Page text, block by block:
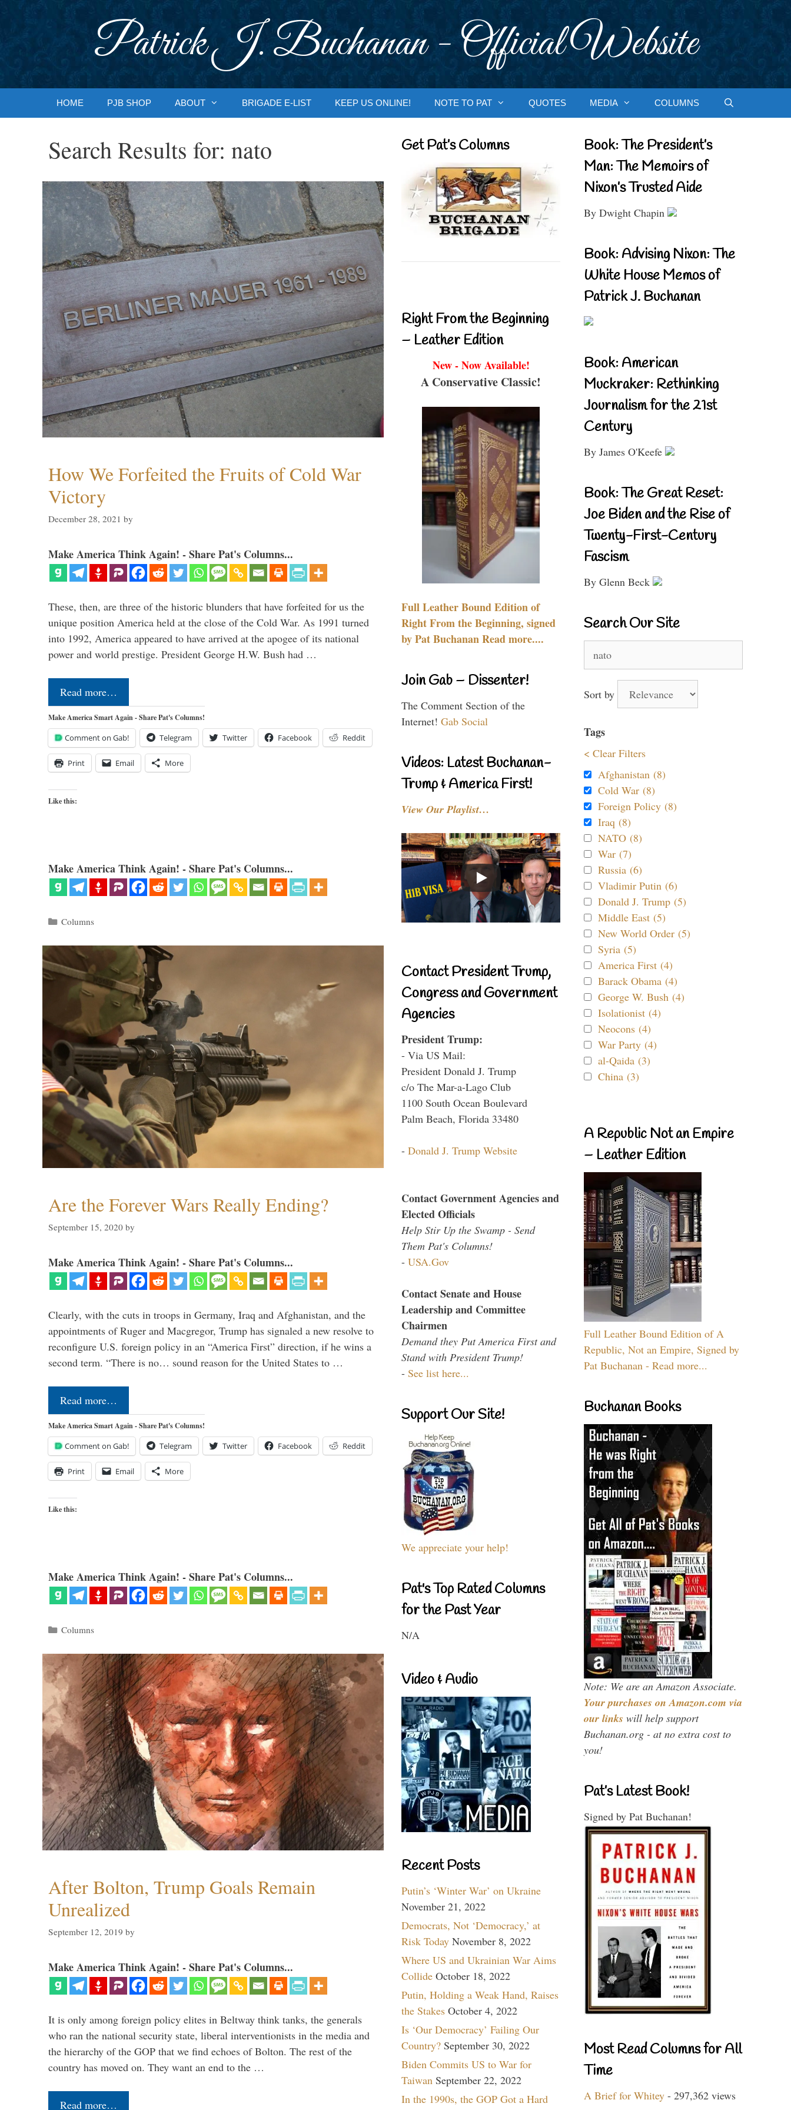
Patrick J. Buchanan - Official Website
HOME PJB SHOP ABOUT BRIGADE E-LIST KEEP US ONLINE! NOTE TO PAT QUOTES MEDIA COLUMNS
Search Results for: nato
How We Forfeited the Fruits of Cold War
Victory
December 28, 2021 by
Make America Think Again! - Share Pat's Columns...
These, then, are three of the historic blunders that have forfeited for us the
unique position America held at the close of the Cold War. As 1991 turned
into 1992, America appeared to have arrived at the apogee of its national
power and world prestige. President George H.W. Bush had …
Read more…
Make America Smart Again - Share Pat's Columns!
Comment on Gab! Telegram Twitter Facebook Reddit
Print Email More
Like this:
Make America Think Again! - Share Pat's Columns...
Categories
Columns
Are the Forever Wars Really Ending?
September 15, 2020 by
Make America Think Again! - Share Pat's Columns...
Clearly, with the cuts in troops in Germany, Iraq and Afghanistan, and the
appointments of Ruger and Macgregor, Trump has signaled a new resolve to
reconfigure U.S. foreign policy in an “America First” direction, if he wins a
second term. “There is no… sound reason for the United States to …
Read more…
Make America Smart Again - Share Pat's Columns!
Comment on Gab! Telegram Twitter Facebook Reddit
Print Email More
Like this:
Make America Think Again! - Share Pat's Columns...
Categories
Columns
After Bolton, Trump Goals Remain
Unrealized
September 12, 2019 by
Make America Think Again! - Share Pat's Columns...
It is only among foreign policy elites in Beltway think tanks, the generals
who ran the national security state, liberal interventionists in the media and
the hierarchy of the GOP that we find echoes of Bolton. The rest of the
country has moved on. They want an end to the …
Read more…
Get Pat’s Columns
Right From the Beginning
– Leather Edition
New - Now Available!
A Conservative Classic!
Full Leather Bound Edition of
Right From the Beginning, signed
by Pat Buchanan Read more....
Join Gab – Dissenter!
The Comment Section of the
Internet! Gab Social
Videos: Latest Buchanan-
Trump & America First!
View Our Playlist…
Contact President Trump,
Congress and Government
Agencies
President Trump:
- Via US Mail:
President Donald J. Trump
c/o The Mar-a-Lago Club
1100 South Ocean Boulevard
Palm Beach, Florida 33480
- Donald J. Trump Website
Contact Government Agencies and
Elected Officials
Help Stir Up the Swamp - Send
Them Pat's Columns!
- USA.Gov
Contact Senate and House
Leadership and Committee
Chairmen
Demand they Put America First and
Stand with President Trump!
- See list here...
Support Our Site!
We appreciate your help!
Pat's Top Rated Columns
for the Past Year
N/A
Video & Audio
Recent Posts
Putin’s ‘Winter War’ on Ukraine
November 21, 2022
Democrats, Not ‘Democracy,’ at
Risk Today November 8, 2022
Where US and Ukrainian War Aims
Collide October 18, 2022
Putin, Holding a Weak Hand, Raises
the Stakes October 4, 2022
Is ‘Our Democracy’ Failing Our
Country? September 30, 2022
Biden Commits US to War for
Taiwan September 22, 2022
In the 1990s, the GOP Got a Hard
Book: The President’s
Man: The Memoirs of
Nixon’s Trusted Aide
By Dwight Chapin
Book: Advising Nixon: The
White House Memos of
Patrick J. Buchanan
Book: American
Muckraker: Rethinking
Journalism for the 21st
Century
By James O'Keefe
Book: The Great Reset:
Joe Biden and the Rise of
Twenty-First-Century
Fascism
By Glenn Beck
Search Our Site
for:
Sort by
Tags
< Clear Filters
Afghanistan (8)
Cold War (8)
Foreign Policy (8)
Iraq (8)
NATO (8)
War (7)
Russia (6)
Vladimir Putin (6)
Donald J. Trump (5)
Middle East (5)
New World Order (5)
Syria (5)
America First (4)
Barack Obama (4)
George W. Bush (4)
Isolationist (4)
Neocons (4)
War Party (4)
al-Qaida (3)
China (3)
A Republic Not an Empire
– Leather Edition
Full Leather Bound Edition of A
Republic, Not an Empire, Signed by
Pat Buchanan - Read more...
Buchanan Books
Note: We are an Amazon Associate.
Your purchases on Amazon.com via
our links will help support
Buchanan.org - at no extra cost to
you!
Pat’s Latest Book!
Signed by Pat Buchanan!
Most Read Columns for All
Time
A Brief for Whitey - 297,362 views